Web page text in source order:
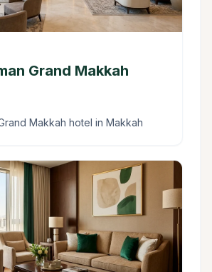
Grand Makkah
Makkah hotel in Makkah